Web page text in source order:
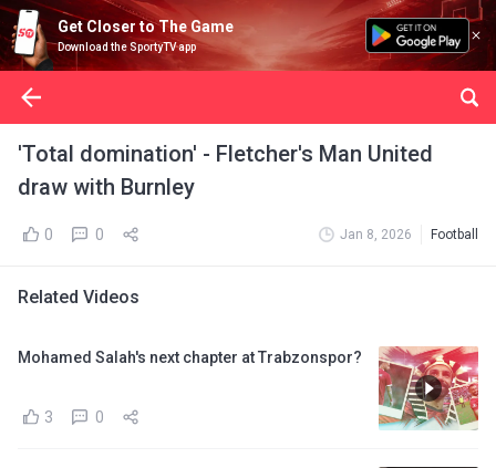
Get Closer to The Game
Download the SportyTV app
'Total domination' - Fletcher's Man United
draw with Burnley
0 0 Jan 8, 2026 Football
Related Videos
Mohamed Salah's next chapter at Trabzonspor?
3 0